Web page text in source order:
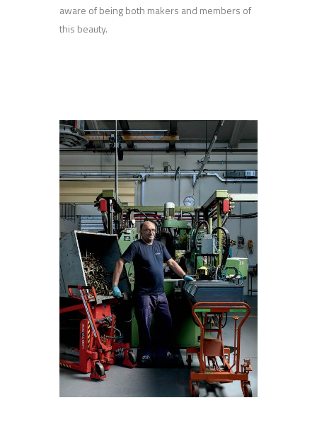
aware of being both makers and members of
this beauty.